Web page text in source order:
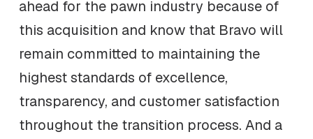
ahead for the pawn industry because of
this acquisition and know that Bravo will
remain committed to maintaining the
highest standards of excellence,
transparency, and customer satisfaction
throughout the transition process. And a